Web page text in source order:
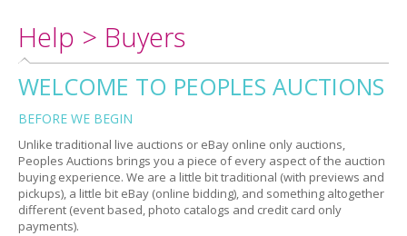
Help > Buyers
WELCOME TO PEOPLES AUCTIONS
BEFORE WE BEGIN
Unlike traditional live auctions or eBay online only auctions,
Peoples Auctions brings you a piece of every aspect of the auction
buying experience. We are a little bit traditional (with previews and
pickups), a little bit eBay (online bidding), and something altogether
different (event based, photo catalogs and credit card only
payments).